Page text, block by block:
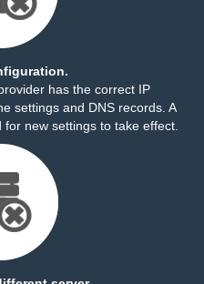
has the correct IP
settings and DNS records. A
new settings to take effect.